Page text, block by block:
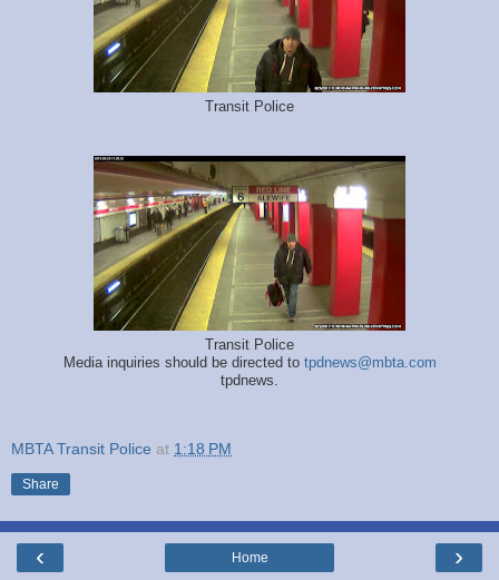
Transit Police
Transit Police
Media inquiries should be directed to tpdnews@mbta.com
tpdnews.
MBTA Transit Police at 1:18 PM
Share
‹ ›
Home